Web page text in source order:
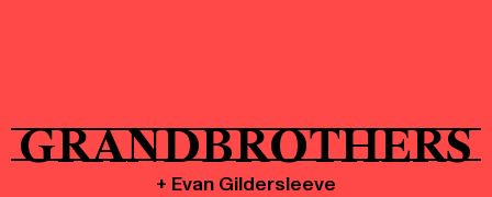
GRANDBROTHERS
+ Evan Gildersleeve